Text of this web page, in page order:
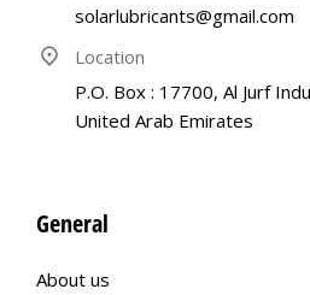
solarlubricants@gmail.com
Location
P.O. Box : 17700, Al Jurf
United Arab Emirates
General
About us